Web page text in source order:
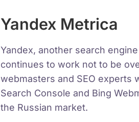
Yandex Metrica
Yandex, another search
continues to work not to be
webmasters and SEO experts
Search Console and Bing
the Russian market.